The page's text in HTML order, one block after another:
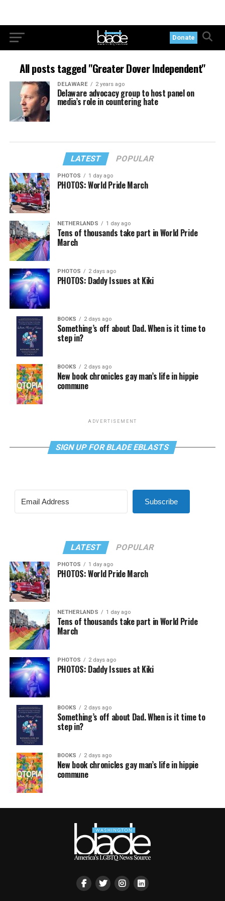
Donate
All posts tagged "Greater Dover Independent"
DELAWARE 2 years ago
Delaware advocacy group to host panel on
media’s role in countering hate
LATEST POPULAR
PHOTOS 1 day ago
PHOTOS: World Pride March
NETHERLANDS 1 day ago
Tens of thousands take part in World Pride
March
PHOTOS 2 days ago
PHOTOS: Daddy Issues at Kiki
BOOKS 2 days ago
Something’s off about Dad. When is it time to
step in?
BOOKS 2 days ago
New book chronicles gay man’s life in hippie
commune
ADVERTISEMENT
SIGN UP FOR BLADE EBLASTS
Subscribe
LATEST POPULAR
PHOTOS 1 day ago
PHOTOS: World Pride March
NETHERLANDS 1 day ago
Tens of thousands take part in World Pride
March
PHOTOS 2 days ago
PHOTOS: Daddy Issues at Kiki
BOOKS 2 days ago
Something’s off about Dad. When is it time to
step in?
BOOKS 2 days ago
New book chronicles gay man’s life in hippie
commune